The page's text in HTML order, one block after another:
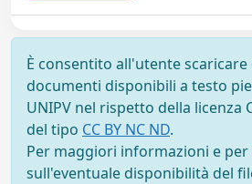
È consentito all'utente scaricare
documenti disponibili a testo
UNIPV nel rispetto della licenza
del tipo CC BY NC ND.
Per maggiori informazioni e
sull'eventuale disponibilità del